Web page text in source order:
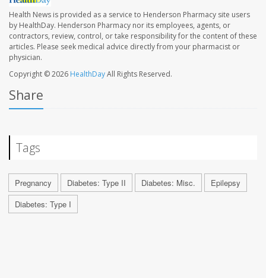
Health News is provided as a service to Henderson Pharmacy site users
by HealthDay. Henderson Pharmacy nor its employees, agents, or
contractors, review, control, or take responsibility for the content of these
articles. Please seek medical advice directly from your pharmacist or
physician.
Copyright © 2026 HealthDayAll Rights Reserved.
Share
Tags
Pregnancy Diabetes: Type II Diabetes: Misc.
Epilepsy
Diabetes: Type I